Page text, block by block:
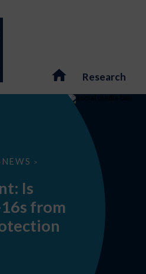
Research
NEWS >
Is
from